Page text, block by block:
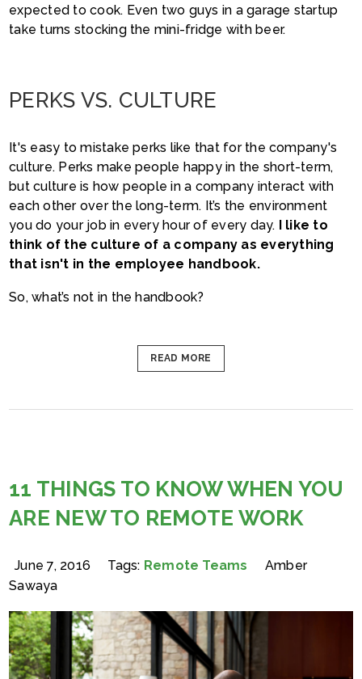
expected to cook. Even two guys in a garage startup
take turns stocking the mini-fridge with beer.
PERKS VS. CULTURE
It's easy to mistake perks like that for the company's
culture. Perks make people happy in the short-term,
but culture is how people in a company interact with
each other over the long-term. It’s the environment
you do your job in every hour of every day.
I like to
think of the culture of a company as everything
that isn't in the employee handbook.
So, what’s not in the handbook?
READ MORE
11 THINGS TO KNOW WHEN YOU
ARE NEW TO REMOTE WORK
June 7, 2016 Tags: Remote Teams
Amber
Sawaya